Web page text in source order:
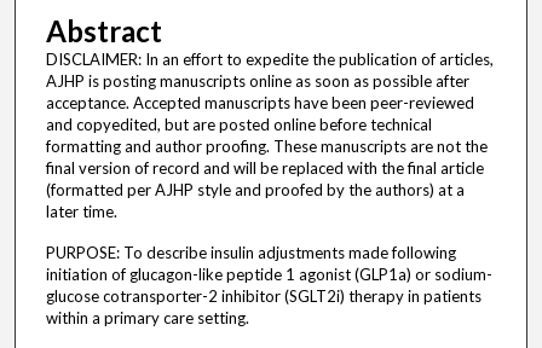
Abstract
DISCLAIMER: In an effort to expedite the publication of articles,
AJHP is posting manuscripts online as soon as possible after
acceptance. Accepted manuscripts have been peer-reviewed
and copyedited, but are posted online before technical
formatting and author proofing. These manuscripts are not the
final version of record and will be replaced with the final article
(formatted per AJHP style and proofed by the authors) at a
later time.
PURPOSE: To describe insulin adjustments made following
initiation of glucagon-like peptide 1 agonist (GLP1a) or sodium-
glucose cotransporter-2 inhibitor (SGLT2i) therapy in patients
within a primary care setting.